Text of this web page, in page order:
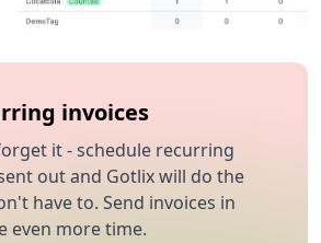
invoices
it - schedule recurring
out and Gotlix will do the
have to. Send invoices in
even more time.